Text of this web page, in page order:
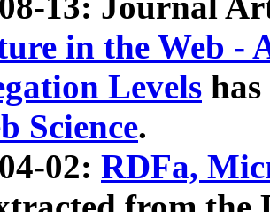
in the Web -
Levels
Science.
02: RDFa,